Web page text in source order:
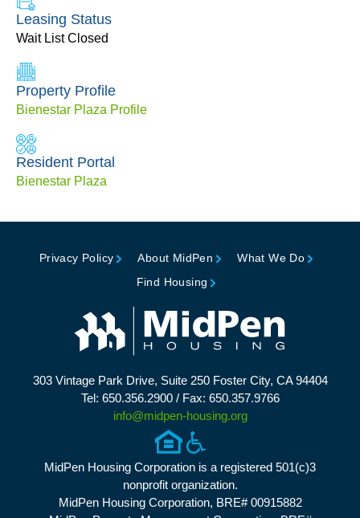
Leasing Status
Wait List Closed
Property Profile
Bienestar Plaza Profile
Resident Portal
Bienestar Plaza
Privacy Policy About MidPen
What We Do
Find Housing
303 Vintage Park Drive, Suite 250 Foster City, CA 94404
Tel: 650.356.2900 / Fax: 650.357.9766
info@midpen-housing.org
MidPen Housing Corporation is a registered 501(c)3
nonprofit organization.
MidPen Housing Corporation, BRE# 00915882